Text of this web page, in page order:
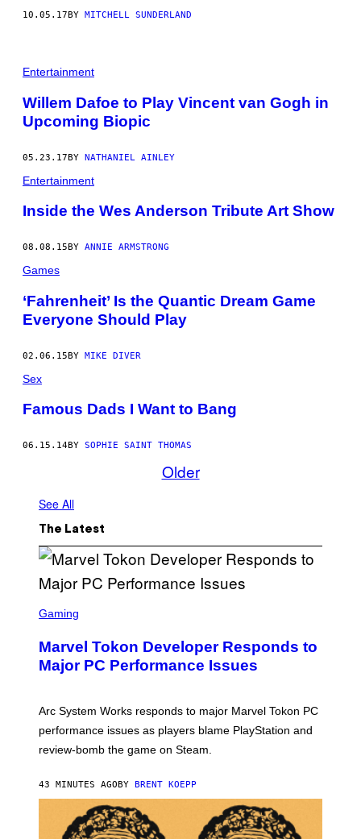
10.05.17 BY MITCHELL SUNDERLAND
Entertainment
Willem Dafoe to Play Vincent van Gogh in
Upcoming Biopic
05.23.17BY NATHANIEL AINLEY
Entertainment
Inside the Wes Anderson Tribute Art Show
08.08.15 BY ANNIE ARMSTRONG
Games
‘Fahrenheit’ Is the Quantic Dream Game
Everyone Should Play
02.06.15BY MIKE DIVER
Sex
Famous Dads I Want to Bang
06.15.14BY SOPHIE SAINT THOMAS
Older
See All
The Latest
C
E
N
S
T
P
A
S
Gaming
Marvel Tokon Developer Responds to
Major PC Performance Issues
Arc System Works responds to major Marvel Tokon PC
performance issues as players blame PlayStation and
review-bomb the game on Steam.
43 MINUTES AGO BY BRENT KOEPP